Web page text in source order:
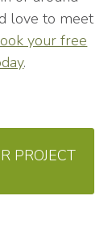
love to meet
your free
.
PROJECT